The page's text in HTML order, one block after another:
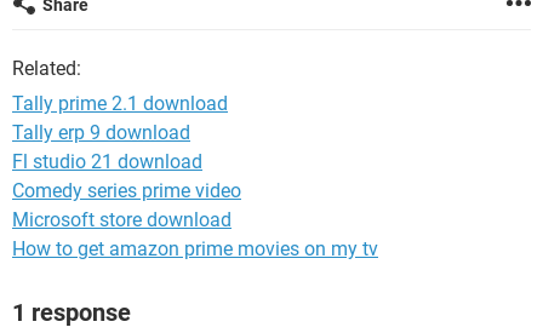
Share
Related:
Tally prime 2.1 download
Tally erp 9 download
Fl studio 21 download
Comedy series prime video
Microsoft store download
How to get amazon prime movies on my tv
1 response